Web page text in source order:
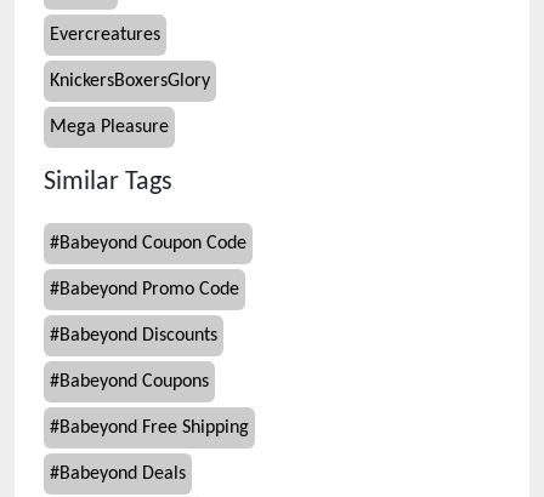
Evercreatures
KnickersBoxersGlory
Mega Pleasure
Similar Tags
#Babeyond Coupon Code
#Babeyond Promo Code
#Babeyond Discounts
#Babeyond Coupons
#Babeyond Free Shipping
#Babeyond Deals